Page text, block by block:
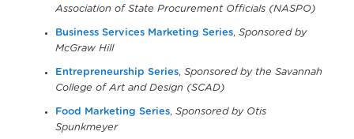
Association of State Procurement Officials (NASPO)
Business Services Marketing Series, Sponsored by
McGraw Hill
Entrepreneurship Series, Sponsored by the Savannah
College of Art and Design (SCAD)
Food Marketing Series, Sponsored by Otis
Spunkmeyer